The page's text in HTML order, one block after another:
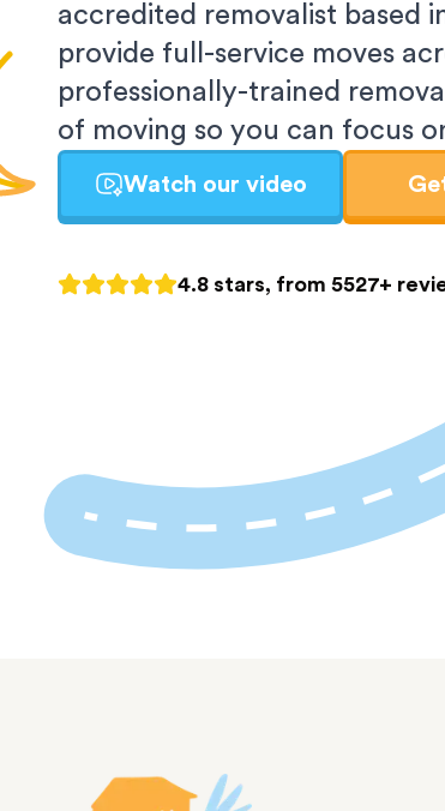
accredited removalist based
provide full-service moves
professionally-trained
of moving so you can focus
Watch our video
4.8 stars, from 5527+